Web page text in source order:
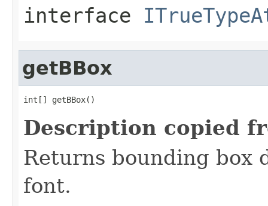
interface
getBBox
int[] getBBox()
Description copied
Returns bounding box
font.